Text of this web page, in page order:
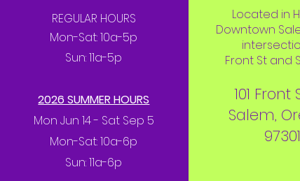
REGULAR HOURS
Mon-Sat: 10a-5p
Sun: 11a-5p
2026 SUMMER HOURS
Mon Jun 14 - Sat Sep 5
Mon-Sat: 10a-6p
Sun: 11a-6p
Located in
Downtown
Front St and
101 Front
Salem,
97301